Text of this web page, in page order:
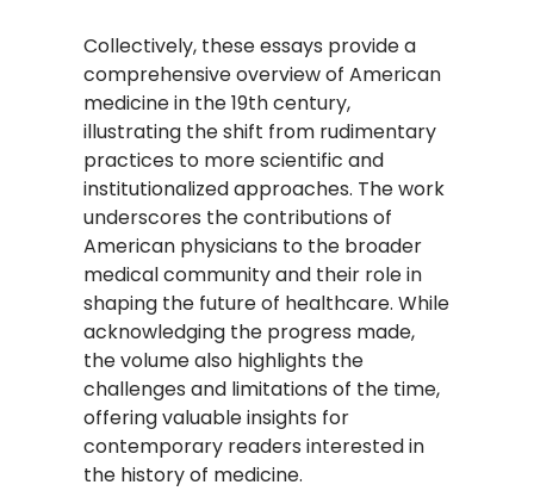
Collectively, these essays provide a
comprehensive overview of American
medicine in the 19th century,
illustrating the shift from rudimentary
practices to more scientific and
institutionalized approaches. The work
underscores the contributions of
American physicians to the broader
medical community and their role in
shaping the future of healthcare. While
acknowledging the progress made,
the volume also highlights the
challenges and limitations of the time,
offering valuable insights for
contemporary readers interested in
the history of medicine.​